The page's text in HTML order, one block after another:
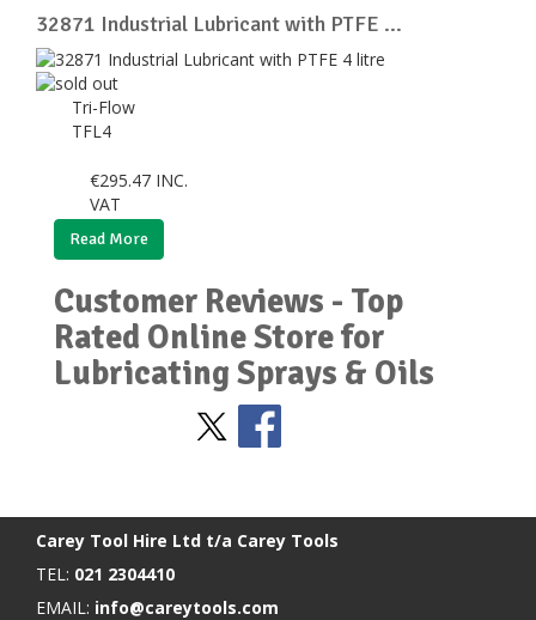
32871 Industrial Lubricant with PTFE ...
Tri-Flow
TFL4
€295.47 INC.
VAT
Read More
Customer Reviews - Top
Rated Online Store for
Lubricating Sprays & Oils
Carey Tool Hire Ltd t/a Carey Tools
TEL: 021 2304410
EMAIL: info@careytools.com